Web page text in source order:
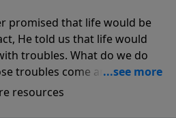
promised that life would be
He told us that life would
troubles. What do we do
troubles come and turn our
down? In this series from
Schreve, discover how you
resources